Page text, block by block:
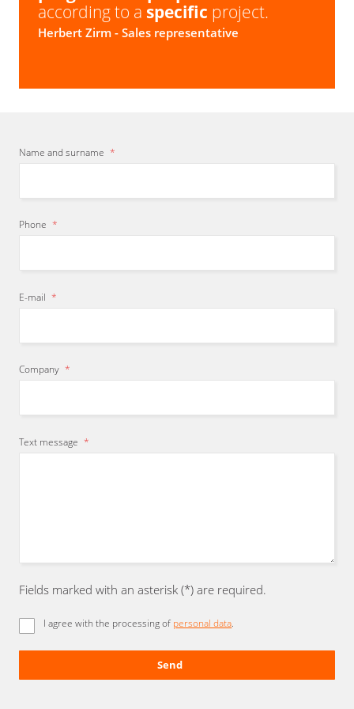
according to a specific project.
Herbert Zirm - Sales representative
Name and surname *
Phone *
E-mail *
Company *
Text message *
Fields marked with an asterisk (*) are required.
I agree with the processing of personal data.
Send